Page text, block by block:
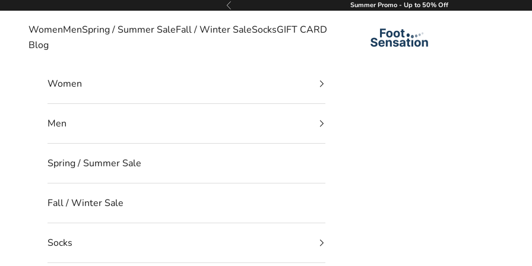
Previous Summer Promo - Up to 50% Off
Foot Sensation
WomenMenSpring / Summer SaleFall / Winter SaleSocksGIFT CARD
Blog
Women
Men
Spring / Summer Sale
Fall / Winter Sale
Socks